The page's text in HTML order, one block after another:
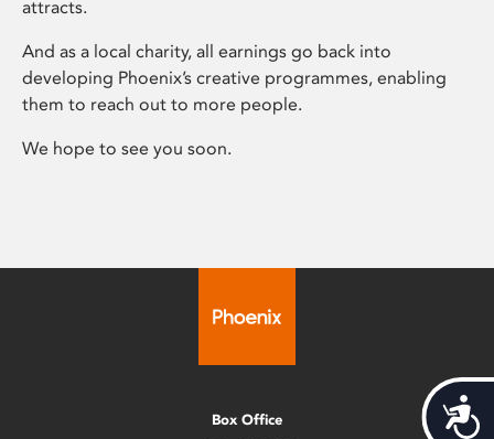
attracts.
And as a local charity, all earnings go back into
developing Phoenix’s creative programmes, enabling
them to reach out to more people.
We hope to see you soon.
Box Office